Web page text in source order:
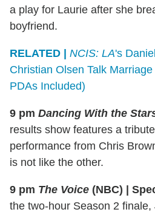
a play for Laurie after she
boyfriend.
RELATED | NCIS: LA's
Christian Olsen Talk
PDAs Included)
9 pm Dancing With the
results show features a
performance from Chris
is not like the other.
9 pm The Voice (NBC) |
the two-hour Season 2 finale,